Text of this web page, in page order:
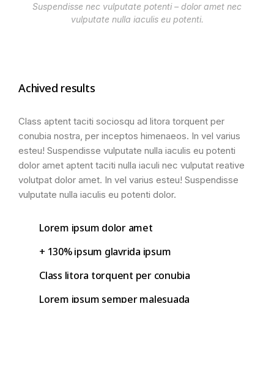
Suspendisse nec vulputate potenti – dolor amet nec
vulputate nulla iaculis eu potenti.
Achived results
Class aptent taciti sociosqu ad litora torquent per
conubia nostra, per inceptos himenaeos. In vel varius
esteu! Suspendisse vulputate nulla iaculis eu potenti
dolor amet aptent taciti nulla iaculi nec vulputat reative
volutpat dolor amet. In vel varius esteu! Suspendisse
vulputate nulla iaculis eu potenti dolor.
Lorem ipsum dolor amet
+ 130% ipsum glavrida ipsum
Class litora torquent per conubia
Lorem ipsum semper malesuada